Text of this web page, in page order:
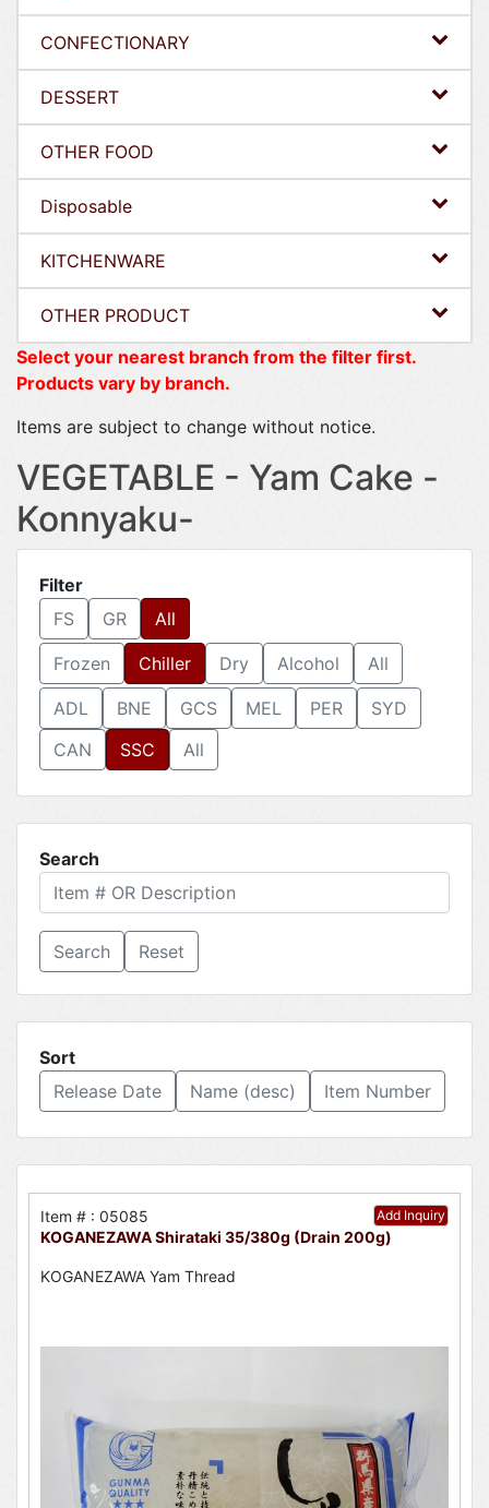
CONFECTIONARY
DESSERT
OTHER FOOD
Disposable
KITCHENWARE
OTHER PRODUCT
Select your nearest branch from the filter first.
Products vary by branch.
Items are subject to change without notice.
VEGETABLE - Yam Cake -
Konnyaku-
Filter
FS
GR All
Frozen Chiller Dry Alcohol All
ADL BNE GCS MEL PER
SYD
CAN
SSC All
Search
Reset
Sort
Release Date
Name (desc) Item Number
Add Inquiry
Item # : 05085
KOGANEZAWA Shirataki 35/380g (Drain 200g)
KOGANEZAWA Yam Thread